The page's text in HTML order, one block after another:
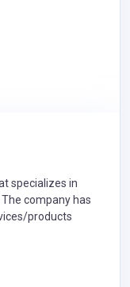
specializes in
. The company has
products